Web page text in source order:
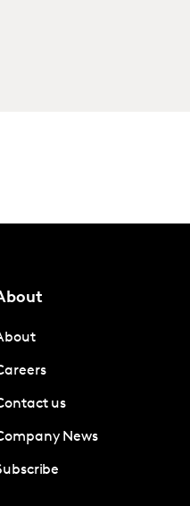
us
News